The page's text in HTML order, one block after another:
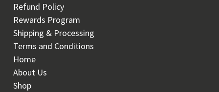
Refund Policy
Rewards Program
Shipping & Processing
Terms and Conditions
Home
About Us
Shop